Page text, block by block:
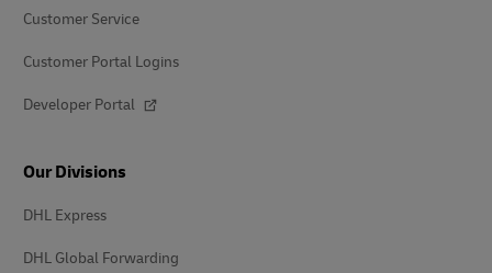
Customer Service
Customer Portal Logins
Developer Portal
Our Divisions
DHL Express
DHL Global Forwarding